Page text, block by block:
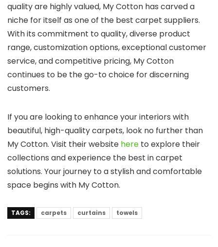
quality are highly valued, My Cotton has carved a
niche for itself as one of the best carpet suppliers.
With its commitment to quality, diverse product
range, customization options, exceptional customer
service, and competitive pricing, My Cotton
continues to be the go-to choice for discerning
customers.
If you are looking to enhance your interiors with
beautiful, high-quality carpets, look no further than
My Cotton. Visit their website here to explore their
collections and experience the best in carpet
solutions. Your journey to a stylish and comfortable
space begins with My Cotton.
TAGS: carpets curtains towels